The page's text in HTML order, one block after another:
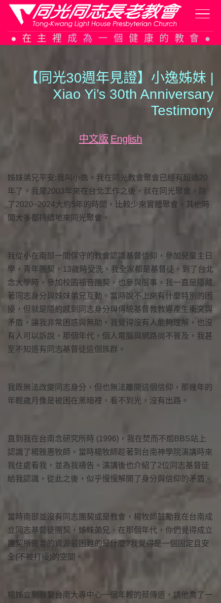
Skip
to
在主裡成為一個健康的教會
【同光30週年見證】小逸姊妹 |
Xiao Yi’s 30th Anniversary
Testimony
中文版 English
姊妹弟兄平安:我叫小逸，我在同光教會聚會已經有超過20
年了，我是2003年來在台北工作之後，就在同光聚會。除
了2020~2024大約5年的時間，比較少來實體聚會，其他時
間大多都持續地來同光聚會。
我從小在南部一間保守的教會認識基督信仰，參加兒童主日
學，青年團契，13歲時受洗，我全家都是基督徒。到了台北
念大學時，參加校園福音團契，也參與服事，我一直是隱藏
著同志身分與姊妹弟兄互動。當時說不上來有什麼特別的困
擾，但就是隱約感到同志身分與傳統基督教教導產生衝突與
矛盾，讓我非常困惑與無助，我覺得沒有人能夠理解，也沒
有人可以訴說，那個年代，個人電腦與網路尚不普及，我甚
至不知道有同志基督徒這個族群。
我既無法改變同志身分，但也無法離開這個信仰，那幾年的
年輕歲月像是被困在黑暗裡，看不到光，沒有出路。
直到我在台南念研究所時 (1996)，我在焚而不燬BBS站上
認識了楊雅惠牧師。當時楊牧師趁著到台南神學院演講時來
我住處看我，並為我禱告。演講後也介紹了2位同志基督徒
給我認識，從此之後，似乎慢慢解開了身分與信仰的矛盾。
當時南部並沒有同志團契或是教會，楊牧師鼓勵我在台南成
立同志基督徒團契，姊妹弟兄，在那個年代，你們覺得成立
團契所需要的資源最困難的是什麼?我覺得是一個固定且安
全(不被打擾)的空間。
楊姊立刻聯繫台南大專中心一個年輕的蔡傳道，請他喬了一